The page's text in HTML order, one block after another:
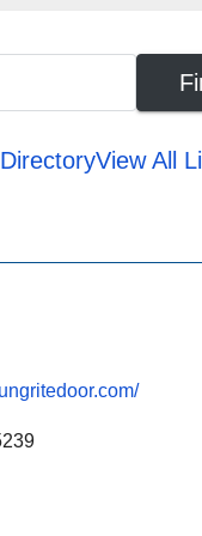
DirectoryView All